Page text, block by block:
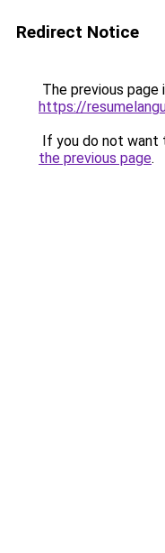
Redirect Notice
The previous page
https://
If you do not want
the previous page.